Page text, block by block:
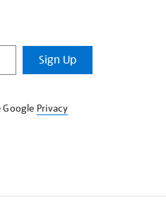
Sign Up
Google Privacy